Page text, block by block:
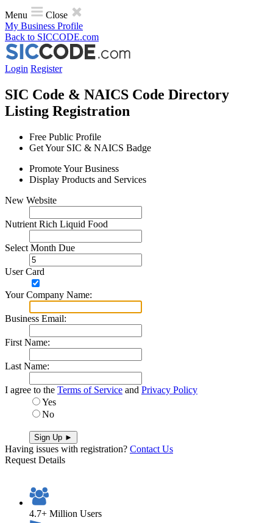
Menu
Close
My Business Profile
Back to SICCODE.com
Login Register
SIC Code & NAICS Code Directory
Listing Registration
Free Public Profile
Get Your SIC & NAICS Badge
Promote Your Business
Display Products and Services
N​e​w​ ​W​e​b​s​i​t​e​
Nutrient Rich Liquid Food
Select Month Due
User Card
Y​o​u​r​ ​C​o​m​p​a​n​y​ ​N​a​m​e​:​
B​u​s​i​n​e​s​s​ ​E​m​a​i​l​:​
F​i​r​s​t​ ​N​a​m​e​:​
L​a​s​t​ ​N​a​m​e​:​
I agree to the Terms of Service and Privacy Policy
Yes
No
Having issues with registration? Contact Us
Request Details
4.7+ Million Users